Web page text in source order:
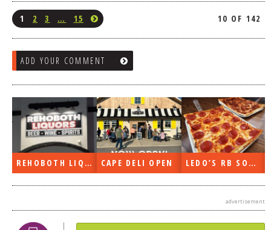
1 2 3 … 15 10 OF 142
ADD YOUR COMMENT
REHOBOTH LIQUORS OPEN CAPE DELI OPEN LEDO’S RB SOON
advertisement